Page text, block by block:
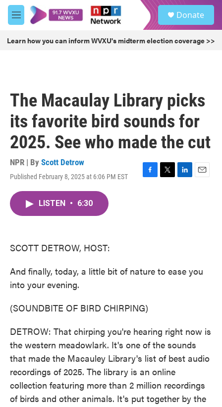
Skip to main content
M
e
u
Donate
Learn how you can inform WVXU's midterm election coverage >>
The Macaulay Library picks
its favorite bird sounds for
2025. See who made the cut
NPR | By Scott Detrow
Published February 8, 2025 at 6:06 PM EST
F
T
L
E
LISTEN • 6:30
SCOTT DETROW, HOST:
And finally, today, a little bit of nature to ease you
into your evening.
(SOUNDBITE OF BIRD CHIRPING)
DETROW: That chirping you're hearing right now is
the western meadowlark. It's one of the sounds
that made the Macauley Library's list of best audio
recordings of 2025. The library is an online
collection featuring more than 2 million recordings
of birds and other animals. It's put together by the